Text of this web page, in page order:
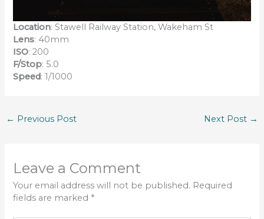
Location: Stawell Railway Station, Wakeham St
Lens: 40mm
ISO: 200
F/Stop: 5.0
Speed: 1/1000
← Previous Post Next Post →
Leave a Comment
Your email address will not be published. Required
fields are marked *